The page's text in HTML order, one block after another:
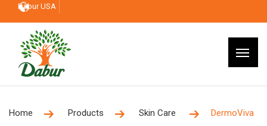
Dabur USA
Home Products Skin Care DermoViva